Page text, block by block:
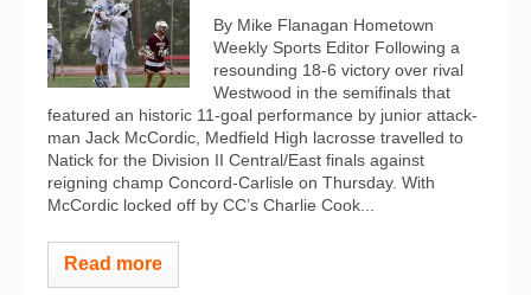
By Mike Flanagan Hometown
Weekly Sports Editor Following a
resounding 18-6 victory over rival
Westwood in the semifinals that
featured an historic 11-goal performance by junior attack-
man Jack McCordic, Medfield High lacrosse travelled to
Natick for the Division II Central/East finals against
reigning champ Concord-Carlisle on Thursday. With
McCordic locked off by CC’s Charlie Cook...
Read more